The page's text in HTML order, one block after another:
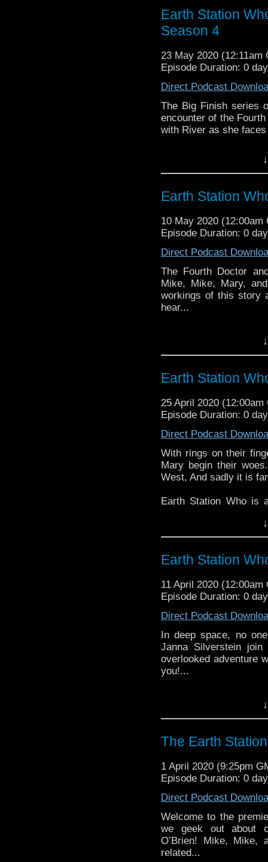
reviews, interviews
might pop up.
Earth Station
Season 4
23 May 2020 (12:11am
Episode Duration: 0
Direct Podcast
The Big Finish series
encounter of the
with River as she
BBC icon Doctor
the 50 year history
reviews, interviews
might pop up.
Earth Station
10 May 2020 (12:00am
Episode Duration: 0
Direct Podcast
The Fourth Doctor
Mike, Mike, Mary,
workings of this story
hear...
BBC icon Doctor
the 50 year history
might pop up.
Earth Station
25 April 2020 (12:00am
Episode Duration: 0
Direct Podcast
With rings on their
Mary begin their
West, And sadly it is
Earth Station Who is
the 50 year history
reviews, interviews
Earth Station
11 April 2020 (12:00am
Episode Duration: 0
Direct Podcast
In deep space, no
Janna Silverstein
overlooked adventure
you!...
BBC icon Doctor
the 50 year history
might pop up.
The Earth
1 April 2020 (9:25pm
Episode Duration: 0
Direct Podcast
Welcome to the
we geek out about
O’Brien! Mike, Mike,
related...